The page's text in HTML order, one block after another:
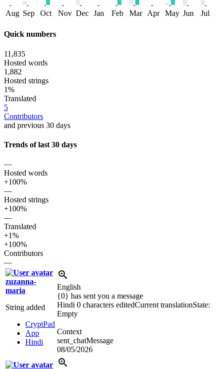
Aug Sep Oct Nov Dec Jan Feb Mar Apr May Jun Jul
Quick numbers
11,835
Hosted words
1,882
Hosted strings
1%
Translated
5
Contributors
and previous 30 days
Trends of last 30 days
—
Hosted words
+100%
—
Hosted strings
+100%
—
Translated
+1%
+100%
Contributors
—
zuzanna-
maria
String added
CryptPad
App
Hindi
English
{0} has sent you a message
Hindi 0 characters editedCurrent translationState:
Empty
Context
sent_chatMessage
08/05/2026